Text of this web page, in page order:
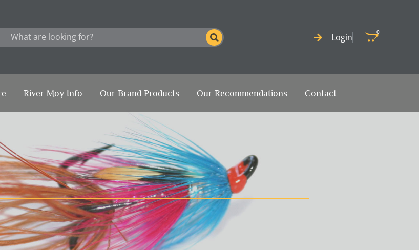
Login 0
Cart
River Moy Info Our Brand Products Our Recommendations Contact